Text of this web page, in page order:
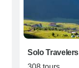
Solo Travelers